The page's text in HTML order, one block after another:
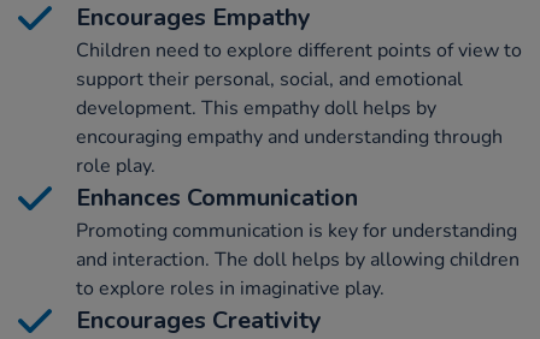
Encourages Empathy
Children need to explore different points of view to
support their personal, social, and emotional
development. This empathy doll helps by
encouraging empathy and understanding through
role play.
Enhances Communication
Promoting communication is key for understanding
and interaction. The doll helps by allowing children
to explore roles in imaginative play.
Encourages Creativity